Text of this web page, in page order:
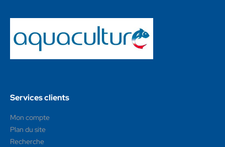
Services clients
Mon compte
Plan du site
Recherche